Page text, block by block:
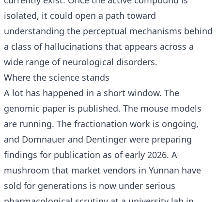
isolated, it could open a path toward
understanding the perceptual mechanisms behind
a class of hallucinations that appears across a
wide range of neurological disorders.
Where the science stands
A lot has happened in a short window. The
genomic paper is published. The mouse models
are running. The fractionation work is ongoing,
and Domnauer and Dentinger were preparing
findings for publication as of early 2026. A
mushroom that market vendors in Yunnan have
sold for generations is now under serious